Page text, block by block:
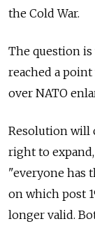
the Cold War.
The question
reached a
over NATO
Resolution will
right to
"everyone has
on which post
longer valid.